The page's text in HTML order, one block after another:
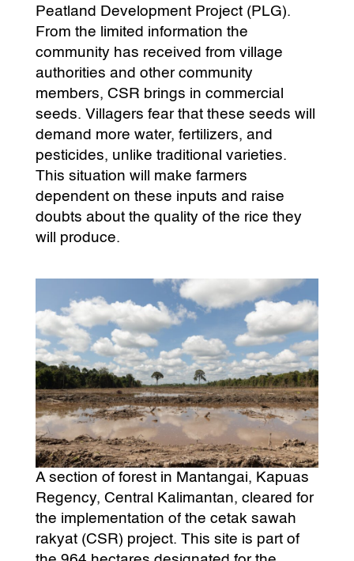
Peatland Development Project (PLG).
From the limited information the
community has received from village
authorities and other community
members, CSR brings in commercial
seeds. Villagers fear that these seeds will
demand more water, fertilizers, and
pesticides, unlike traditional varieties.
This situation will make farmers
dependent on these inputs and raise
doubts about the quality of the rice they
will produce.
A section of forest in Mantangai, Kapuas
Regency, Central Kalimantan, cleared for
the implementation of the cetak sawah
rakyat (CSR) project. This site is part of